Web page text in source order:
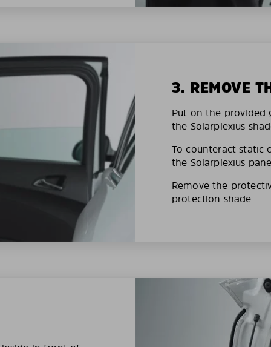
3. REMOVE
Put on the provided
the Solarplexius
To counteract static
the Solarplexius
Remove the
protection shade.